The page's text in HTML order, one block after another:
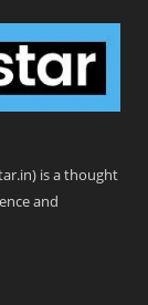
is a thought
and